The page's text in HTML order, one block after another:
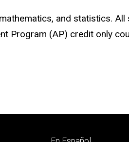
and statistics.
Program (AP) credit only